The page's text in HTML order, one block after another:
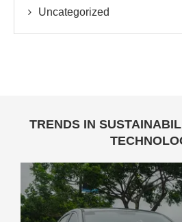
Uncategorized
TRENDS IN